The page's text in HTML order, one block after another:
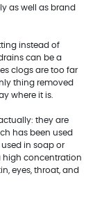
as well as brand
instead of
can be a
clogs are too far
thing removed
where it is.
they are
has been used
in soap or
high concentration
eyes, throat, and